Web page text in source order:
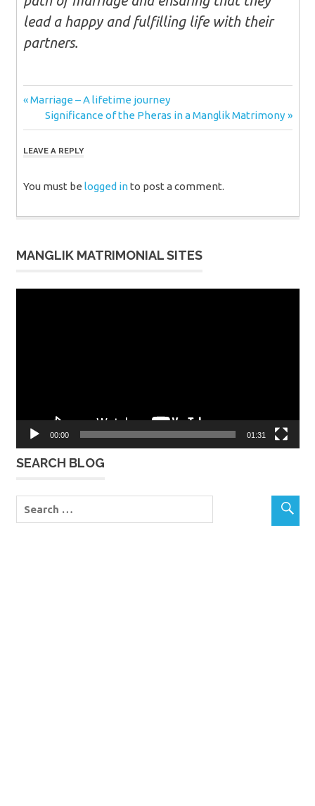
lead a happy and fulfilling life with their
partners.
Post
navigation
Previous
Post:
Marriage – A lifetime journey
Next
Post:
Significance of the Pheras in a Manglik Matrimony
LEAVE A REPLY
You must be logged into post a comment.
MANGLIK MATRIMONIAL SITES
00:00 01:31
SEARCH BLOG